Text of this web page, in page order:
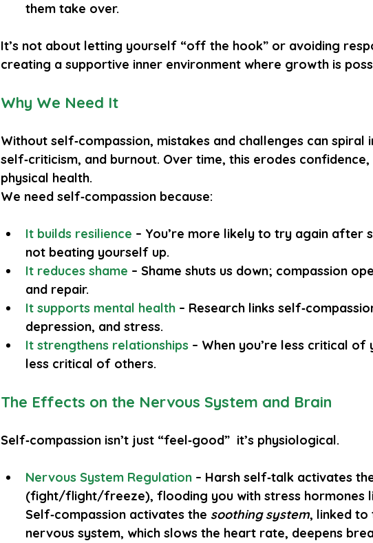
them take over.
It’s not about letting yourself “off the hook” or avoiding
creating a supportive inner environment where growth is
Why We Need It
Without self‑compassion, mistakes and challenges can spiral
self‑criticism, and burnout. Over time, this erodes
physical health.
We need self‑compassion because:
It builds resilience – You’re more likely to try again after
not beating yourself up.
It reduces shame – Shame shuts us down; compassion
and repair.
It supports mental health – Research links
depression, and stress.
It strengthens relationships – When you’re less critical
less critical of others.
The Effects on the Nervous System and Brain
Self‑compassion isn’t just “feel‑good”  it’s physiological.
Nervous System Regulation – Harsh self‑talk activates
(fight/flight/freeze), flooding you with stress hormones
Self‑compassion activates the soothing system, linked to
nervous system, which slows the heart rate, deepens